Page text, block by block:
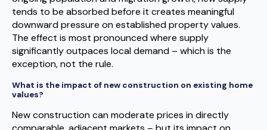
tends to be absorbed before it creates meaningful
downward pressure on established property values.
The effect is most pronounced where supply
significantly outpaces local demand – which is the
exception, not the rule.
What is the impact of new construction on existing home
values?
New construction can moderate prices in directly